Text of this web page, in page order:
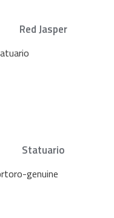
Red Jasper
Statuario